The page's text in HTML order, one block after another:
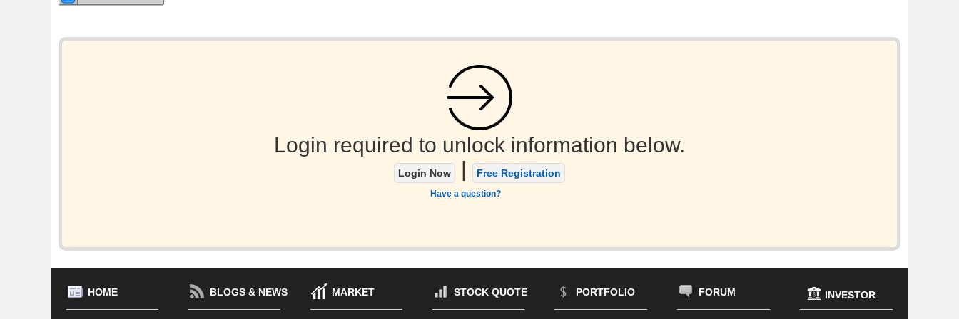
Login required to unlock information below.
Login Now | Free Registration
Have a question?
HOME BLOGS & NEWS MARKET STOCK QUOTE PORTFOLIO FORUM INVESTOR